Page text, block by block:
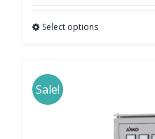
Select optionsThis
Sale!